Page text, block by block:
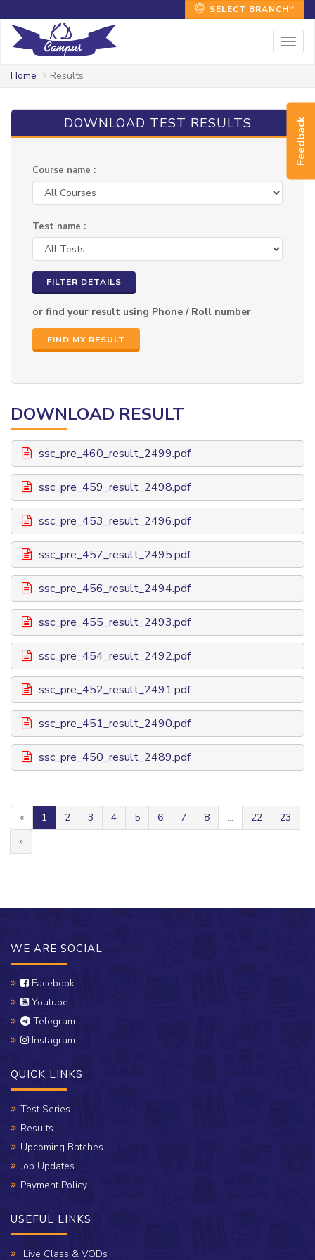
Feedback
SELECT BRANCH
Home Results
DOWNLOAD TEST RESULTS
Course name :
Test name :
FILTER DETAILS
or find your result using Phone / Roll number
FIND MY RESULT
DOWNLOAD RESULT
ssc_pre_460_result_2499.pdf
ssc_pre_459_result_2498.pdf
ssc_pre_453_result_2496.pdf
ssc_pre_457_result_2495.pdf
ssc_pre_456_result_2494.pdf
ssc_pre_455_result_2493.pdf
ssc_pre_454_result_2492.pdf
ssc_pre_452_result_2491.pdf
ssc_pre_451_result_2490.pdf
ssc_pre_450_result_2489.pdf
« 1 2 3 4 5 6 7 8 ... 22
23
»
WE ARE SOCIAL
Facebook
Youtube
Telegram
Instagram
QUICK LINKS
Test Series
Results
Upcoming Batches
Job Updates
Payment Policy
USEFUL LINKS
Live Class & VODs